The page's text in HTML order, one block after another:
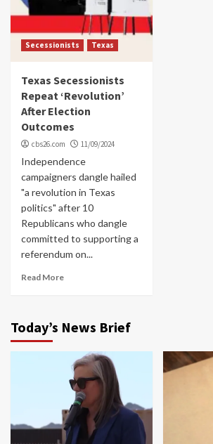
Secessionists Texas
Texas Secessionists
Repeat ‘Revolution’
After Election
Outcomes
cbs26.com 11/09/2024
Independence
campaigners dangle hailed
"a revolution in Texas
politics" after 10
Republicans who dangle
committed to supporting a
referendum on...
Read More
Today’s News Brief